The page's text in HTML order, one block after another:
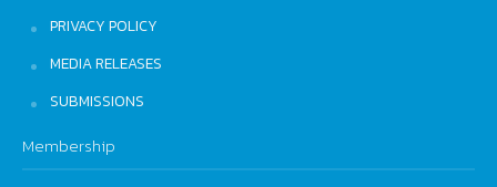
PRIVACY POLICY
MEDIA RELEASES
SUBMISSIONS
Membership